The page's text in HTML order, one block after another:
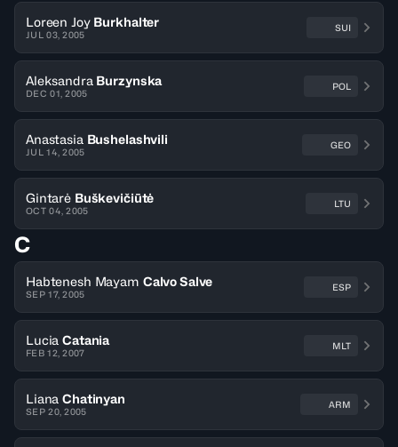
Loreen Joy Burkhalter
JUL 03, 2005
SUI
Aleksandra Burzynska
DEC 01, 2005
POL
Anastasia Bushelashvili
JUL 14, 2005
GEO
Gintarė Buškevičiūtė
OCT 04, 2005
LTU
C
Habtenesh Mayam Calvo Salve
SEP 17, 2005
ESP
Lucia Catania
FEB 12, 2007
MLT
Liana Chatinyan
SEP 20, 2005
ARM